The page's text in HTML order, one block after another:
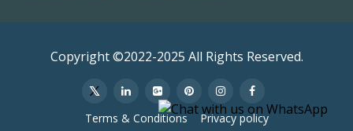
Copyright ©2022-2025 All Rights Reserved.
Terms & Conditions Privacy policy